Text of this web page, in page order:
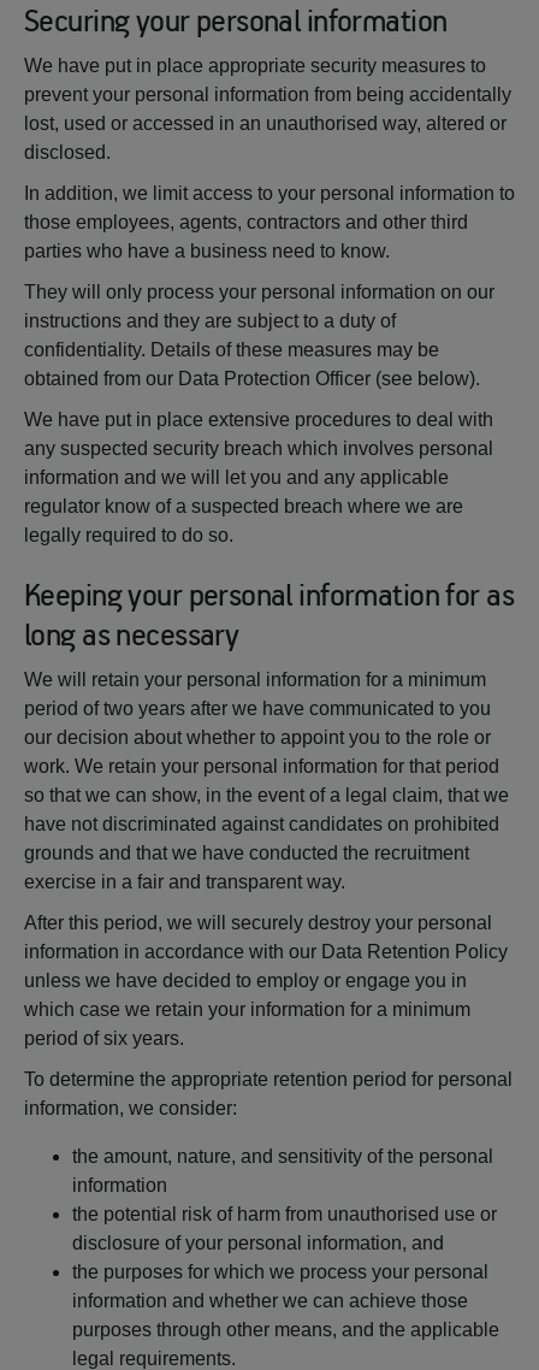
Securing your personal information
We have put in place appropriate security measures to
prevent your personal information from being accidentally
lost, used or accessed in an unauthorised way, altered or
disclosed.
In addition, we limit access to your personal information to
those employees, agents, contractors and other third
parties who have a business need to know.
They will only process your personal information on our
instructions and they are subject to a duty of
confidentiality. Details of these measures may be
obtained from our Data Protection Officer (see below).
We have put in place extensive procedures to deal with
any suspected security breach which involves personal
information and we will let you and any applicable
regulator know of a suspected breach where we are
legally required to do so.
Keeping your personal information for as
long as necessary
We will retain your personal information for a minimum
period of two years after we have communicated to you
our decision about whether to appoint you to the role or
work. We retain your personal information for that period
so that we can show, in the event of a legal claim, that we
have not discriminated against candidates on prohibited
grounds and that we have conducted the recruitment
exercise in a fair and transparent way.
After this period, we will securely destroy your personal
information in accordance with our Data Retention Policy
unless we have decided to employ or engage you in
which case we retain your information for a minimum
period of six years.
To determine the appropriate retention period for personal
information, we consider:
the amount, nature, and sensitivity of the personal
information
the potential risk of harm from unauthorised use or
disclosure of your personal information, and
the purposes for which we process your personal
information and whether we can achieve those
purposes through other means, and the applicable
legal requirements.